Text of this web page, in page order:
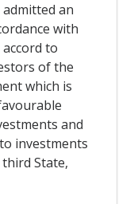
admitted an
with
to
of the
which is
and
investments
State,